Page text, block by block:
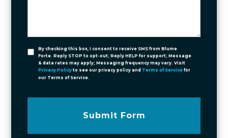
By checking this box, I consent to receive SMS from Blume
Forte. Reply STOP to opt-out; Reply HELP for support; Message
& data rates may apply; Messaging frequency may vary. Visit
Privacy Policy to see our privacy policy and Terms of Service for
our Terms of Service.
Submit Form